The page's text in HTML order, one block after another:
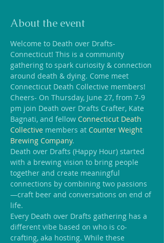
About the event
Welcome to Death over Drafts-
Connecticut! This is a community
gathering to spark curiosity & connection
around death & dying. Come meet
Connecticut Death Collective members!
Cheers- On Thursday, June 27, from 7-9
pm join Death over Drafts Crafter, Kate
Bagnati, and fellow Connecticut Death
Collective members at Counter Weight
Brewing Company.
Death over Drafts (Happy Hour) started
with a brewing vision to bring people
together and create meaningful
connections by combining two passions
—craft beer and conversations on end of
life.
Every Death over Drafts gathering has a
different vibe based on who is co-
crafting, aka hosting. While these